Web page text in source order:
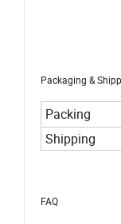
Packaging &
Packing
Shipping
FAQ